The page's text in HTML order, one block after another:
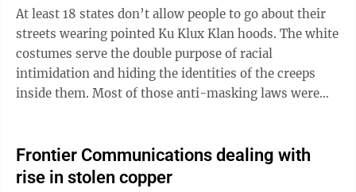
At least 18 states don’t allow people to go about their
streets wearing pointed Ku Klux Klan hoods. The white
costumes serve the double purpose of racial
intimidation and hiding the identities of the creeps
inside them. Most of those anti-masking laws were
Frontier Communications dealing with
rise in stolen copper